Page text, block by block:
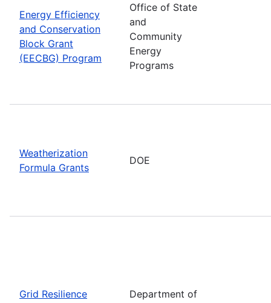
Energy Efficiency
and Conservation
Block Grant
(EECBG) Program
Office of State
and
Community
Energy
Programs
Weatherization
Formula Grants
DOE
Grid Resilience
Department of